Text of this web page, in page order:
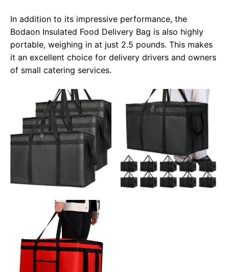
In addition to its impressive performance, the
Bodaon Insulated Food Delivery Bag is also highly
portable, weighing in at just 2.5 pounds. This makes
it an excellent choice for delivery drivers and owners
of small catering services.